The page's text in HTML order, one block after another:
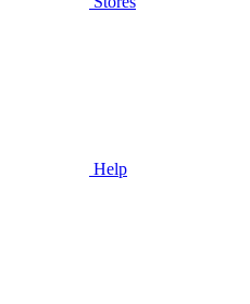
Help